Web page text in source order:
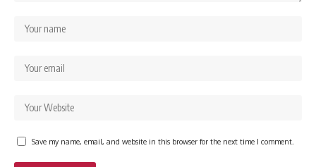
Save my name, email, and website in this browser for the next time I comment.